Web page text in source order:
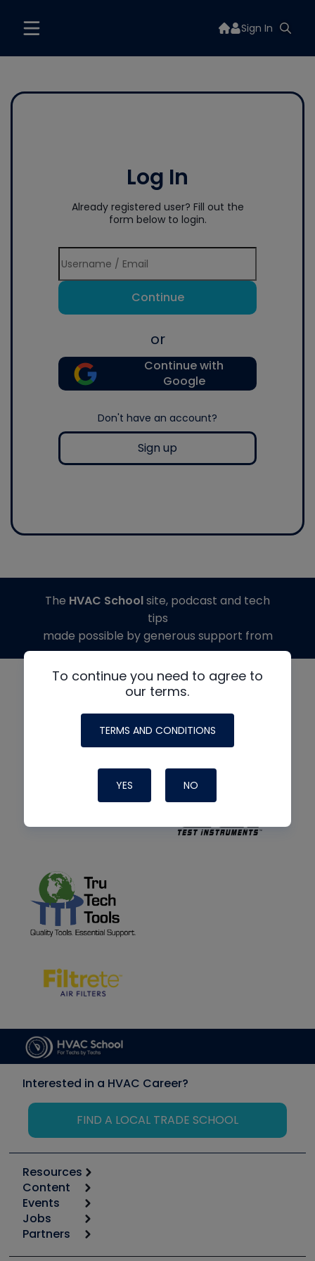
Sign In
Log In
Already registered user? Fill out the
form below to login.
Continue
or
Continue with
Google
Don't have an account?
Sign up
To continue you need to agree to
our terms.
TERMS AND CONDITIONS
YES NO
The HVAC Schoolsite, podcast and tech
tips
made possible by generous support from
Interested in a HVAC Career?
FIND A LOCAL TRADE SCHOOL
Resources
Calculators
Tool list
Apps
Great Books
Content
Start
Podcasts
Events
6th Annual HVAC/R Training Symposium
Jobs
Job Posts
Partners